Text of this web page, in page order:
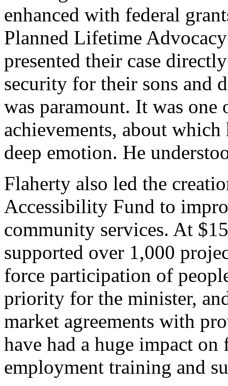
enhanced with federal
Planned Lifetime
presented their case
security for their sons and
was paramount. It was one
achievements, about
deep emotion. He
Flaherty also led the
Accessibility Fund to
community services. At
supported over 1,000
force participation of
priority for the minister,
market agreements with
have had a huge impact
employment training and